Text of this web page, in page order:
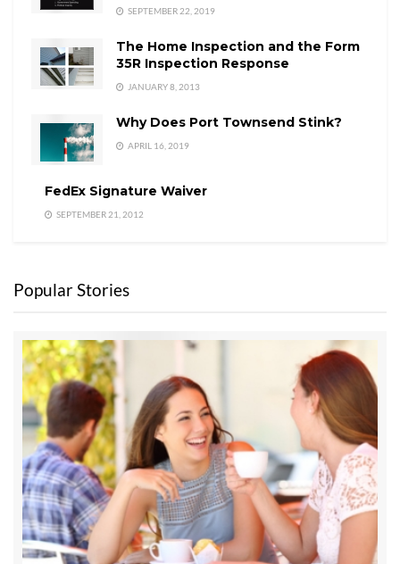
SEPTEMBER 22, 2019
The Home Inspection and the Form
35R Inspection Response
JANUARY 8, 2013
Why Does Port Townsend Stink?
APRIL 16, 2019
FedEx Signature Waiver
SEPTEMBER 21, 2012
Popular Stories